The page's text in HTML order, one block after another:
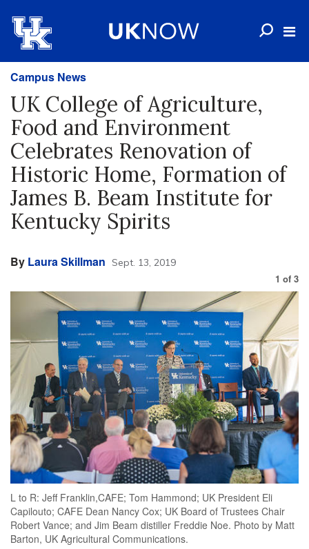
Campus News
UK College of Agriculture,
Food and Environment
Celebrates Renovation of
Historic Home, Formation of
James B. Beam Institute for
Kentucky Spirits
By Laura Skillman Sept. 13, 2019
1 of 3
L to R: Jeff Franklin,CAFE; Tom Hammond; UK President Eli
Capilouto; CAFE Dean Nancy Cox; UK Board of Trustees Chair
Robert Vance; and Jim Beam distiller Freddie Noe. Photo by Matt
Barton, UK Agricultural Communications.